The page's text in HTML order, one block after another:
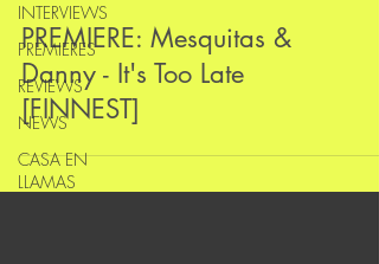
INTERVIEWS
PREMIERES
REVIEWS
NEWS
CASA EN
LLAMAS
PREMIERE: Mesquitas &
Danny - It's Too Late
[FINNEST]